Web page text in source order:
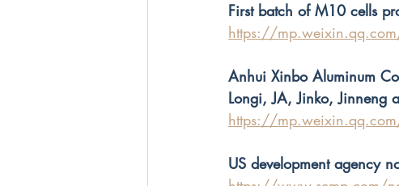
First batch of M10 cells
https://
Anhui Xinbo Aluminum
Longi, JA, Jinko, Jinneng
https://
US development agency